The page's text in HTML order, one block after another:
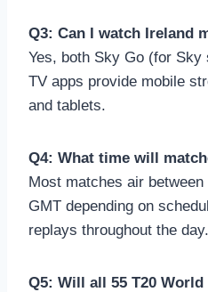
Q3: Can I watch Ireland
Yes, both Sky Go (for
TV apps provide mobile
and tablets.
Q4: What time will
Most matches air
GMT depending on
replays throughout the day.
Q5: Will all 55 T20